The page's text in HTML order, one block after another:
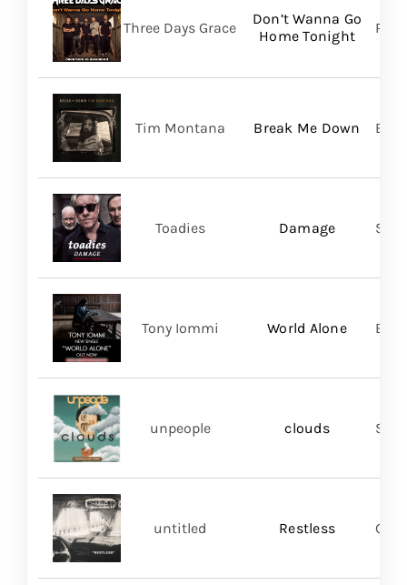
Don’t Wanna Go
Home Tonight
Three Days Grace RCA
Break Me Down
Tim Montana BMG
Damage
Toadies
World Alone
Tony Iommi BMG
clouds
unpeople
Restless
untitled